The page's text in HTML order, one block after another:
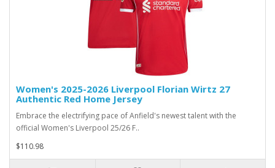
Women's 2025-2026 Liverpool Florian Wirtz 27
Authentic Red Home Jersey
Embrace the electrifying pace of Anfield's newest talent with the
official Women's Liverpool 25/26 F..
$110.98